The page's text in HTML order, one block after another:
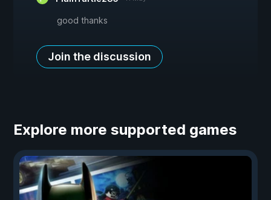
good thanks
Join the discussion
Explore more supported games